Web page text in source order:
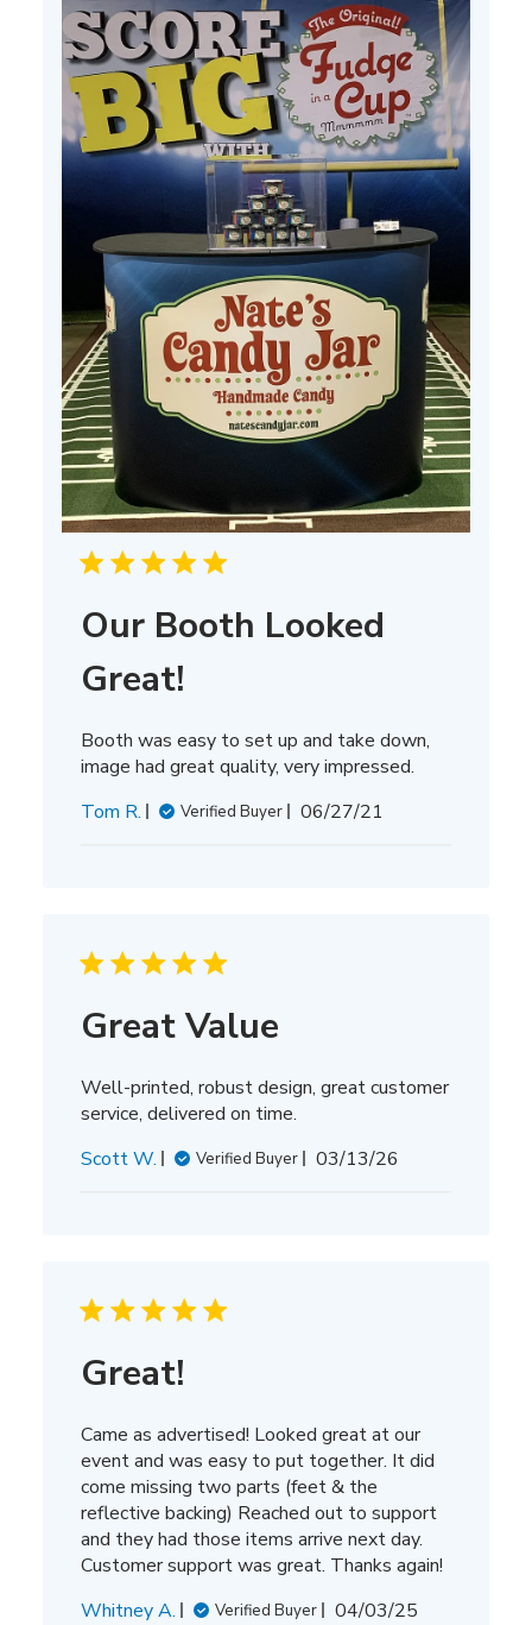
Our Booth Looked
Great!
Booth was easy to set up and take down,
image had great quality, very impressed.
Tom R.
Verified Buyer
Published
06/27/21
Great Value
Well-printed, robust design, great customer
service, delivered on time.
Scott W.
Verified Buyer
Published
03/13/26
Great!
Came as advertised! Looked great at our
event and was easy to put together. It did
come missing two parts (feet & the
reflective backing) Reached out to support
and they had those items arrive next day.
Customer support was great. Thanks again!
Whitney A.
Verified Buyer
Published
04/03/25